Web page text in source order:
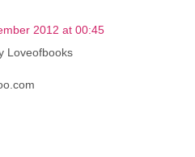
2012 at 00:45
Loveofbooks